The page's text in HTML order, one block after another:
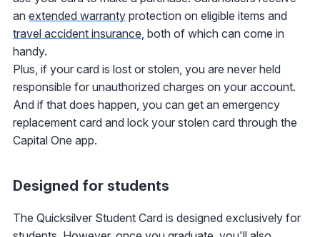
an extended warranty protection on eligible items and
travel accident insurance, both of which can come in
handy.
Plus, if your card is lost or stolen, you are never held
responsible for unauthorized charges on your account.
And if that does happen, you can get an emergency
replacement card and lock your stolen card through the
Capital One app.
Designed for students
The Quicksilver Student Card is designed exclusively for